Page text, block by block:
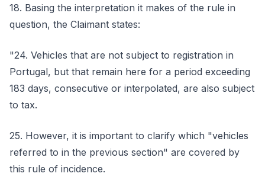
18. Basing the interpretation it makes of the rule in
question, the Claimant states:
"24. Vehicles that are not subject to registration in
Portugal, but that remain here for a period exceeding
183 days, consecutive or interpolated, are also subject
to tax.
25. However, it is important to clarify which "vehicles
referred to in the previous section" are covered by
this rule of incidence.